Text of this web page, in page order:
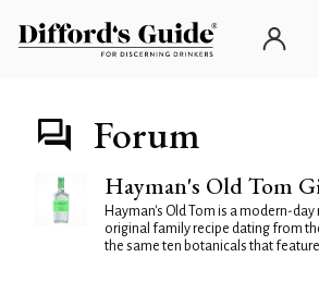
Forum
Hayman's Old Tom
Hayman's Old Tom is a modern-
original family recipe dating from
the same ten botanicals that